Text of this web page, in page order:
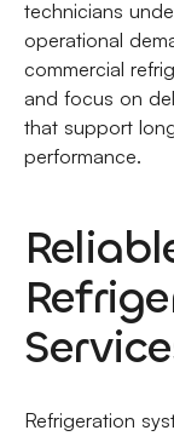
technicians
operational
commercial
and focus on
that support
performance.
Refrigeration